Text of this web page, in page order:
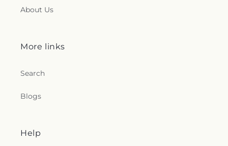
About Us
More links
Search
Blogs
Help